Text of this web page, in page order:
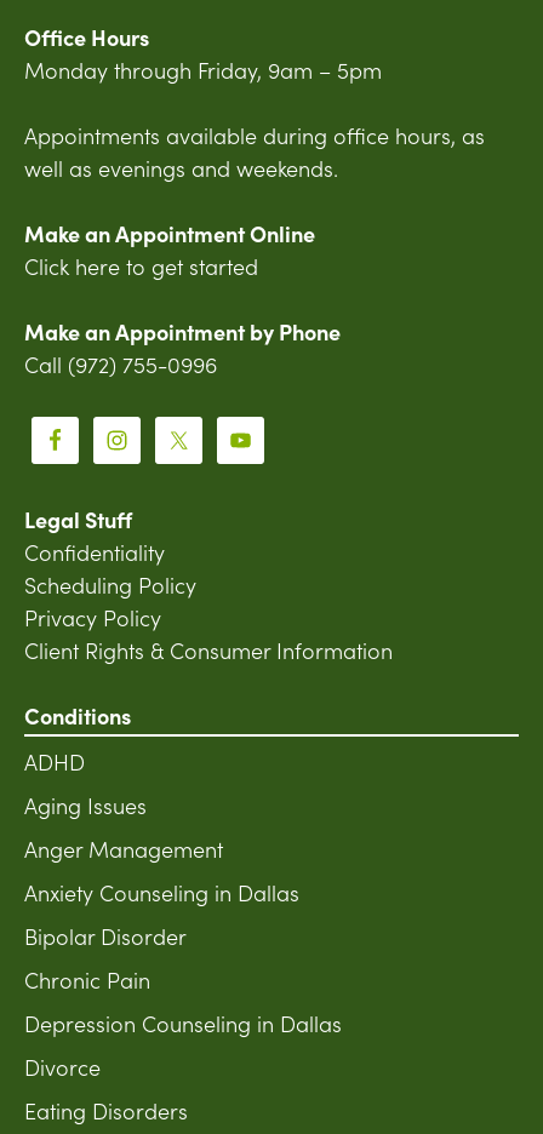
Office Hours
Monday through Friday, 9am – 5pm
Appointments available during office hours, as
well as evenings and weekends.
Make an Appointment Online
Click here to get started
Make an Appointment by Phone
Call (972) 755-0996
Legal Stuff
Confidentiality
Scheduling Policy
Privacy Policy
Client Rights & Consumer Information
Conditions
ADHD
Aging Issues
Anger Management
Anxiety Counseling in Dallas
Bipolar Disorder
Chronic Pain
Depression Counseling in Dallas
Divorce
Eating Disorders